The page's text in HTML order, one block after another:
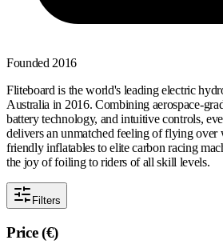
Founded 2016
Fliteboard is the world's leading electric
Australia in 2016. Combining aerospace-
battery technology, and intuitive controls,
delivers an unmatched feeling of flying over
friendly inflatables to elite carbon racing
the joy of foiling to riders of all skill levels.
Filters
Price (€)